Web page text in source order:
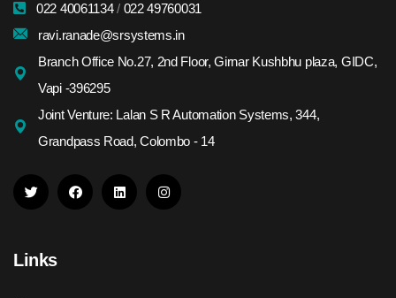
022 40061134/ 022 49760031
ravi.ranade@srsystems.in
Branch Office No.27, 2nd Floor, Girnar Kushbhu plaza, GIDC,
Vapi -396295
Joint Venture: Lalan S R Automation Systems, 344,
Grandpass Road, Colombo - 14
Links